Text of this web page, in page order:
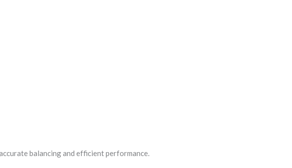
balancing and efficient performance.